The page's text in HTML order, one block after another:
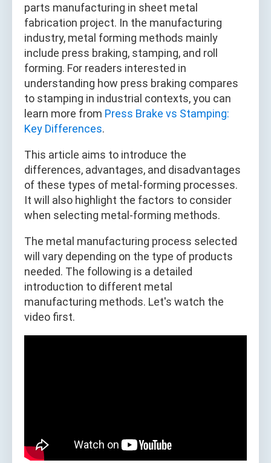
parts manufacturing in sheet metal
fabrication project. In the manufacturing
industry, metal forming methods mainly
include press braking, stamping, and roll
forming. For readers interested in
understanding how press braking compares
to stamping in industrial contexts, you can
learn more from Press Brake vs Stamping:
Key Differences.
This article aims to introduce the
differences, advantages, and disadvantages
of these types of metal-forming processes.
It will also highlight the factors to consider
when selecting metal-forming methods.
The metal manufacturing process selected
will vary depending on the type of products
needed. The following is a detailed
introduction to different metal
manufacturing methods. Let's watch the
video first.